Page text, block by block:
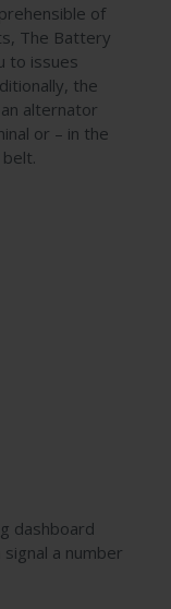
of
The Battery
to issues
the
alternator
or – in the
dashboard
a number